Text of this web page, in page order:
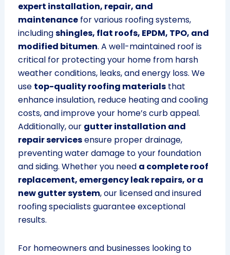
expert installation, repair, and
maintenancefor various roofing systems,
includingshingles, flat roofs, EPDM, TPO, and
modified bitumen. A well-maintained roof is
critical for protecting your home from harsh
weather conditions, leaks, and energy loss. We
use top-quality roofing materialsthat
enhance insulation, reduce heating and cooling
costs, and improve your home’s curb appeal.
Additionally, our gutter installation and
repair servicesensure proper drainage,
preventing water damage to your foundation
and siding. Whether you need a complete roof
replacement, emergency leak repairs, or a
new gutter system, our licensed and insured
roofing specialists guarantee exceptional
results.
For homeowners and businesses looking to